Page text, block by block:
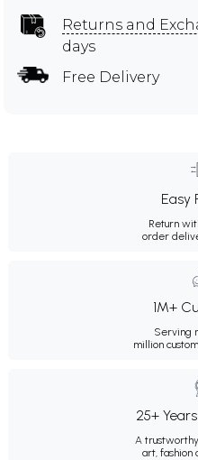
Returns and
days
Free Delivery
Easy
Return
order
1M+
Serving
million
25+
A
art, fashion